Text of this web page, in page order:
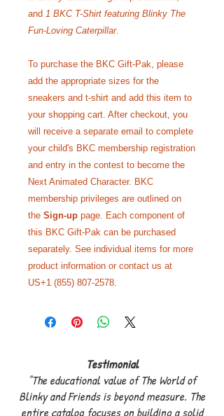
and 1 BKC T-Shirt featuring Blinky The
Fun-Loving Caterpillar.
To purchase the BKC Gift-Pak, please
add the appropriate sizes for the
sneakers and t-shirt and add this item to
your shopping cart. After checkout, you
will receive a separate email to complete
your child's BKC membership registration
and entry in the contest to become the
Next Animated Character. BKC
membership privileges are outlined on
the Sign-up page. Each component of
this BKC Gift-Pak can be purchased
separately. See individual items for more
product information or contact us at
US+1 (855) 807-2578.
Testimonial
"The educational value of The World of
Blinky and Friends is beyond measure. The
entire catalog focuses on building a solid